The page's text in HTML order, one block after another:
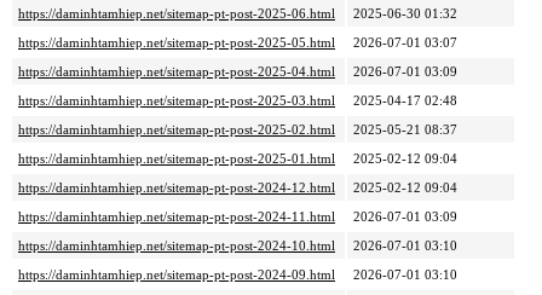
https://daminhtamhiep.net/sitemap-pt-post-2025-06.html
2025-06-30 01:32
https://daminhtamhiep.net/sitemap-pt-post-2025-05.html
2026-07-01 03:07
https://daminhtamhiep.net/sitemap-pt-post-2025-04.html
2026-07-01 03:09
https://daminhtamhiep.net/sitemap-pt-post-2025-03.html
2025-04-17 02:48
https://daminhtamhiep.net/sitemap-pt-post-2025-02.html
2025-05-21 08:37
https://daminhtamhiep.net/sitemap-pt-post-2025-01.html
2025-02-12 09:04
https://daminhtamhiep.net/sitemap-pt-post-2024-12.html
2025-02-12 09:04
https://daminhtamhiep.net/sitemap-pt-post-2024-11.html
2026-07-01 03:09
https://daminhtamhiep.net/sitemap-pt-post-2024-10.html
2026-07-01 03:10
https://daminhtamhiep.net/sitemap-pt-post-2024-09.html
2026-07-01 03:10